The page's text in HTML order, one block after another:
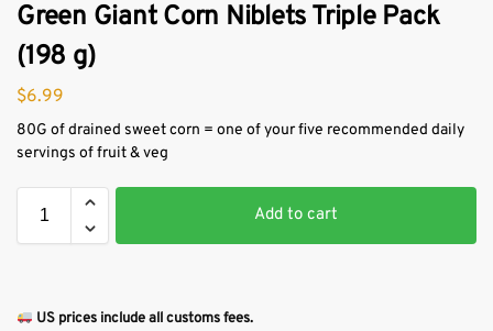
Green Giant Corn Niblets Triple Pack
(198 g)
$6.99
80G of drained sweet corn = one of your five recommended daily
servings of fruit & veg
Add to cart
US prices include all customs fees.